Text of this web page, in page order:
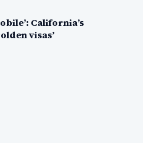
California’s
visas’